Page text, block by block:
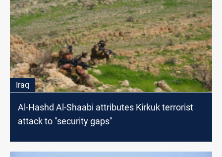
Iraq
Al-Hashd Al-Shaabi attributes Kirkuk terrorist
attack to "security gaps"